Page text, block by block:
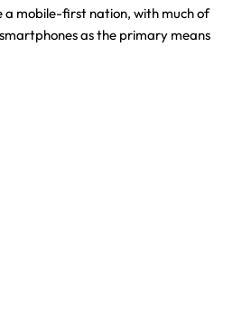
a mobile-first nation, with much of
as the primary means